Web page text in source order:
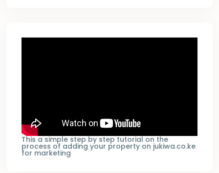
This a simple step by step tutorial on the
process of adding your property on jukiwa.co.ke
for marketing